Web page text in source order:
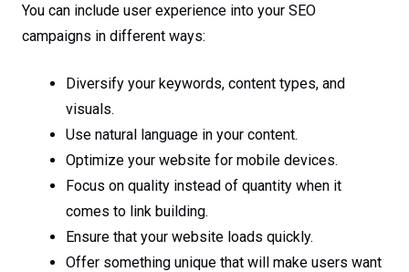
You can include user experience into your SEO
campaigns in different ways:
Diversify your keywords, content types, and
visuals.
Use natural language in your content.
Optimize your website for mobile devices.
Focus on quality instead of quantity when it
comes to link building.
Ensure that your website loads quickly.
Offer something unique that will make users want